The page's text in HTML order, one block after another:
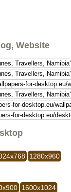
Website
1280x960
1600x1024